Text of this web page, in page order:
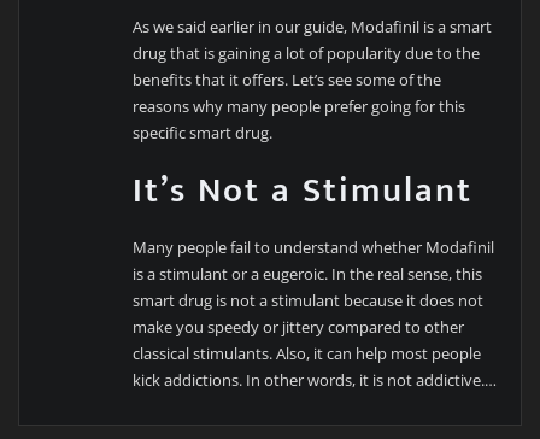
As we said earlier in our guide, Modafinil is a smart
drug that is gaining a lot of popularity due to the
benefits that it offers. Let’s see some of the
reasons why many people prefer going for this
specific smart drug.
It’s Not a Stimulant
Many people fail to understand whether Modafinil
is a stimulant or a eugeroic. In the real sense, this
smart drug is not a stimulant because it does not
make you speedy or jittery compared to other
classical stimulants. Also, it can help most people
kick addictions. In other words, it is not addictive.…